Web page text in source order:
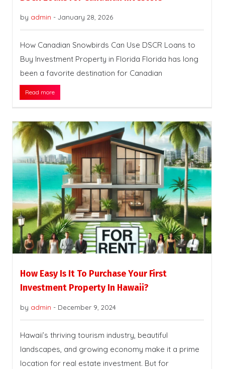
by admin - January 28, 2026
How Canadian Snowbirds Can Use DSCR Loans to
Buy Investment Property in Florida Florida has long
been a favorite destination for Canadian
Read more
How Easy Is It To Purchase Your First
Investment Property In Hawaii?
by admin - December 9, 2024
Hawaii’s thriving tourism industry, beautiful
landscapes, and growing economy make it a prime
location for real estate investment. But for